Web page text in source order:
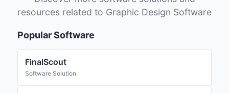
resources related to Graphic Design Software
Popular Software
FinalScout
Software Solution